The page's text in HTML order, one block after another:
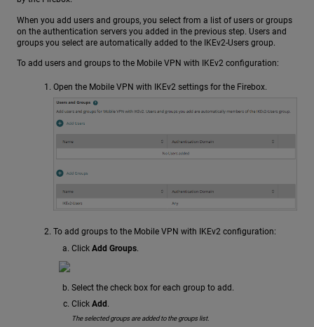
When you add users and groups, you select from a list of users or groups
on the authentication servers you added in the previous step. Users and
groups you select are automatically added to the IKEv2-Users group.
To add users and groups to the Mobile VPN with IKEv2 configuration:
Open the Mobile VPN with IKEv2 settings for the Firebox.
To add groups to the Mobile VPN with IKEv2 configuration:
Click Add Groups.
Select the check box for each group to add.
Click Add.
The selected groups are added to the groups list.